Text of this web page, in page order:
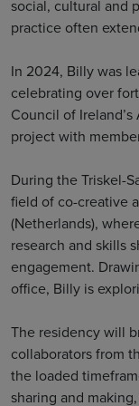
social, cultural and
practice often
In 2024, Billy was
celebrating over
Council of
project with
During the Triskel-
field of co-creative
(Netherlands),
research and skills
engagement.
office, Billy is
The residency will
collaborators from
the loaded
sharing and